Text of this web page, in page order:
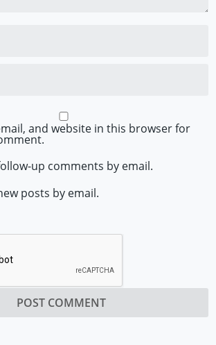
and website in this browser for
up comments by email.
posts by email.